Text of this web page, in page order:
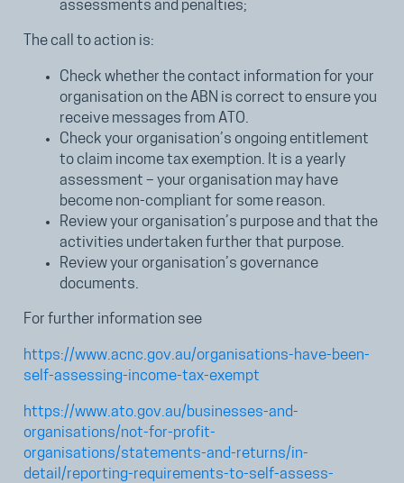
assessments and penalties;
The call to action is:
Check whether the contact information for your
organisation on the ABN is correct to ensure you
receive messages from ATO.
Check your organisation’s ongoing entitlement
to claim income tax exemption. It is a yearly
assessment – your organisation may have
become non-compliant for some reason.
Review your organisation’s purpose and that the
activities undertaken further that purpose.
Review your organisation’s governance
documents.
For further information see
https://www.acnc.gov.au/organisations-have-been-
self-assessing-income-tax-exempt
https://www.ato.gov.au/businesses-and-
organisations/not-for-profit-
organisations/statements-and-returns/in-
detail/reporting-requirements-to-self-assess-